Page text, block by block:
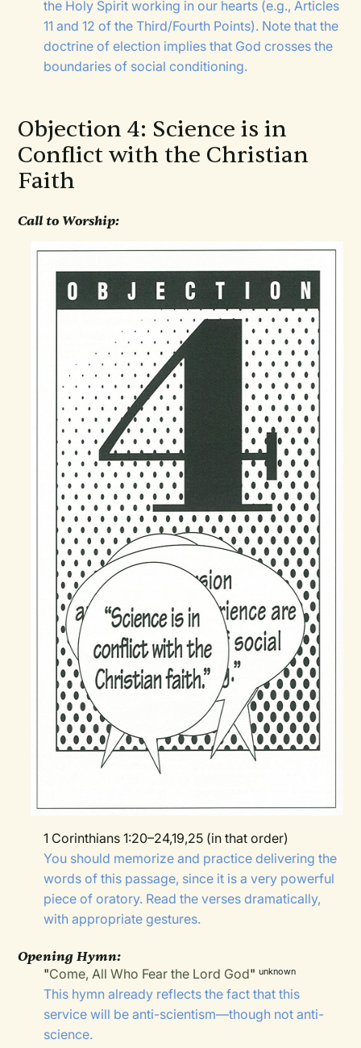
the Holy Spirit working in our hearts (e.g., Articles
11 and 12 of the Third/Fourth Points). Note that the
doctrine of election implies that God crosses the
boundaries of social conditioning.
Objection 4: Science is in
Conflict with the Christian
Faith
Call to Worship:
1 Corinthians 1:20–24,19,25 (in that order)
You should memorize and practice delivering the
words of this passage, since it is a very powerful
piece of oratory. Read the verses dramatically,
with appropriate gestures.
Opening Hymn:
"Come, All Who Fear the Lord God"unknown
This hymn already reflects the fact that this
service will be anti-scientism—though not anti-
science.